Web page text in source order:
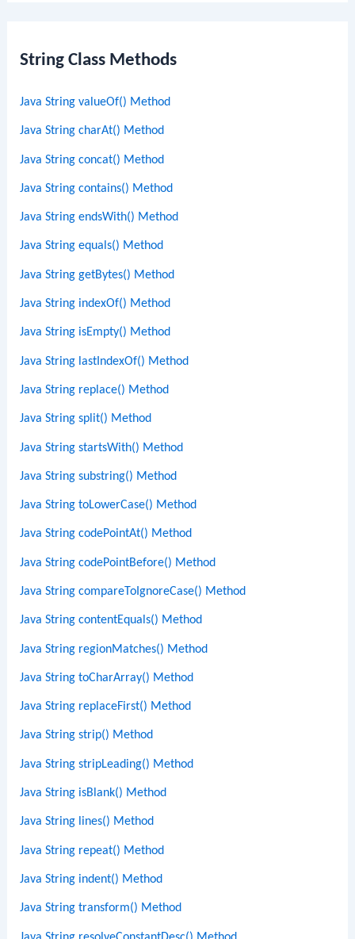
String Class Methods
Java String valueOf() Method
Java String charAt() Method
Java String concat() Method
Java String contains() Method
Java String endsWith() Method
Java String equals() Method
Java String getBytes() Method
Java String indexOf() Method
Java String isEmpty() Method
Java String lastIndexOf() Method
Java String replace() Method
Java String split() Method
Java String startsWith() Method
Java String substring() Method
Java String toLowerCase() Method
Java String codePointAt() Method
Java String codePointBefore() Method
Java String compareToIgnoreCase() Method
Java String contentEquals() Method
Java String regionMatches() Method
Java String toCharArray() Method
Java String replaceFirst() Method
Java String strip() Method
Java String stripLeading() Method
Java String isBlank() Method
Java String lines() Method
Java String repeat() Method
Java String indent() Method
Java String transform() Method